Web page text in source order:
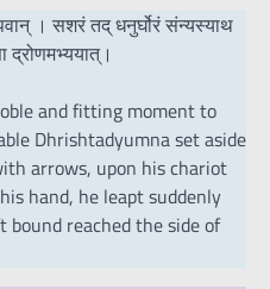
। सशरं तद् धनुर्घोरं संन्यस्याथ
and fitting moment to
Dhrishtadyumna set aside
arrows, upon his chariot
hand, he leapt suddenly
reached the side of